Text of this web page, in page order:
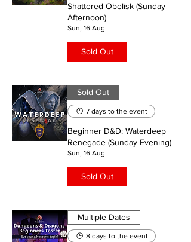
Shattered Obelisk (Sunday
Afternoon)
Sun, 16 Aug
Sold Out
Sold Out
7 days to the event
Beginner D&D: Waterdeep
Renegade (Sunday Evening)
Sun, 16 Aug
Sold Out
Multiple Dates
8 days to the event